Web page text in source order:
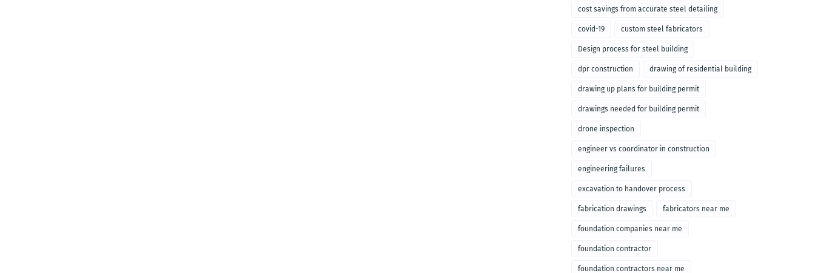
cost savings from accurate steel detailing
covid-19 custom steel fabricators
Design process for steel building
dpr construction drawing of residential building
drawing up plans for building permit
drawings needed for building permit
drone inspection
engineer vs coordinator in construction
engineering failures
excavation to handover process
fabrication drawings fabricators near me
foundation companies near me
foundation contractor
foundation contractors near me